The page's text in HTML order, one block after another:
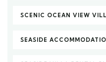
SCENIC OCEAN VIEW
SEASIDE